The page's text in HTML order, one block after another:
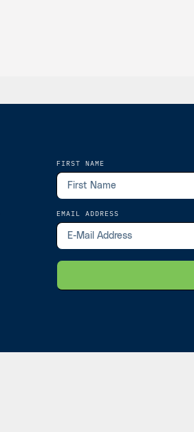
FIRST NAME
EMAIL ADDRESS